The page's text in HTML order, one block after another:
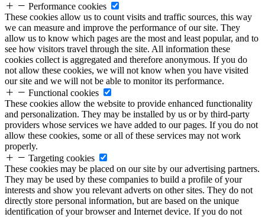
Performance cookies
These cookies allow us to count visits and traffic sources, this way
we can measure and improve the performance of our site. They
allow us to know which pages are the most and least popular, and to
see how visitors travel through the site. All information these
cookies collect is aggregated and therefore anonymous. If you do
not allow these cookies, we will not know when you have visited
our site and we will not be able to monitor its performance.
Functional cookies
These cookies allow the website to provide enhanced functionality
and personalization. They may be installed by us or by third-party
providers whose services we have added to our pages. If you do not
allow these cookies, some or all of these services may not work
properly.
Targeting cookies
These cookies may be placed on our site by our advertising partners.
They may be used by these companies to build a profile of your
interests and show you relevant adverts on other sites. They do not
directly store personal information, but are based on the unique
identification of your browser and Internet device. If you do not